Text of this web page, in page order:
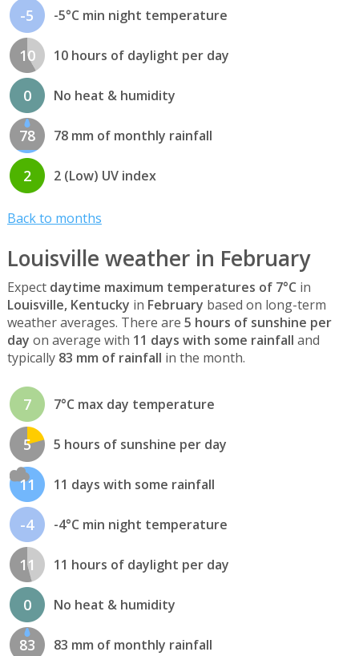
-5 -5°C min night temperature
10 10 hours of daylight per day
0 No heat & humidity
78 78 mm of monthly rainfall
2 2 (Low) UV index
Back to months
Louisville weather in February
Expect daytime maximum temperatures of 7°C in
Louisville, Kentucky in February based on long-term
weather averages. There are 5 hours of sunshine per
day on average with 11 days with some rainfall and
typically 83 mm of rainfall in the month.
7 7°C max day temperature
5 5 hours of sunshine per day
11 11 days with some rainfall
-4 -4°C min night temperature
11 11 hours of daylight per day
0 No heat & humidity
83 83 mm of monthly rainfall